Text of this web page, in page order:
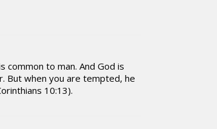
to man. And God is
But when you are tempted, he
10:13).